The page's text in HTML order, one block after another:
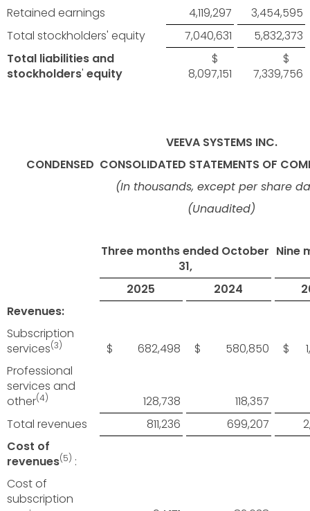
Retained earnings
4,119,297
3,454,595
Total stockholders' equity
7,040,631
5,832,373
Total liabilities and
stockholders' equity
$
8,097,151
$
7,339,756
VEEVA SYSTEMS INC.
CONDENSED CONSOLIDATED STATEMENTS OF
(In thousands, except per share
(Unaudited)
Three months ended October
31,
Nine
2025 2024
Revenues:
Subscription
services(3) $ 682,498 $ 580,850
$
Professional
services and
other(4) 128,738
118,357
Total revenues
811,236 699,207
Cost of
revenues(5) :
Cost of
subscription